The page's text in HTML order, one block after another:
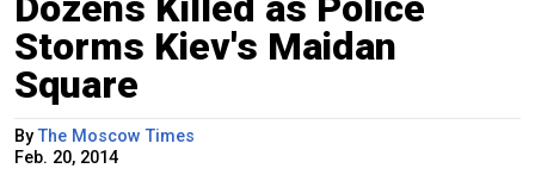
Storms Kiev's Maidan
Square
ByThe Moscow Times
Feb. 20, 2014